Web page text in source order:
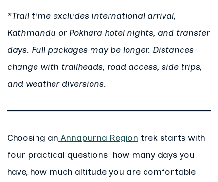
*Trail time excludes international arrival,
Kathmandu or Pokhara hotel nights, and transfer
days. Full packages may be longer. Distances
change with trailheads, road access, side trips,
and weather diversions.
Choosing an Annapurna Region trek starts with
four practical questions: how many days you
have, how much altitude you are comfortable